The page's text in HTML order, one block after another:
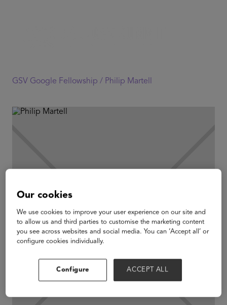
GSV Google Fellowship / Philip Martell
Our cookies
We use cookies to improve your user experience on our site and
to allow us and third parties to customise the marketing content
you see across websites and social media. You can ‘Accept all’ or
configure cookies individually.
Configure ACCEPT ALL